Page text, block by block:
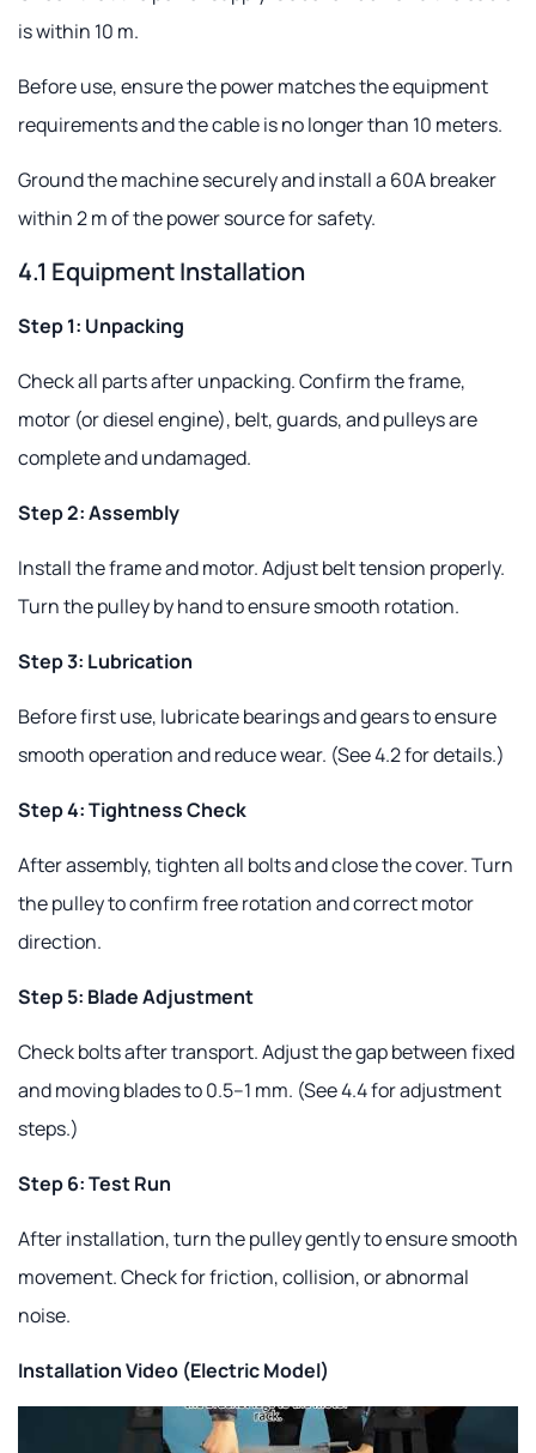
is within 10 m.
Before use, ensure the power matches the equipment
requirements and the cable is no longer than 10 meters.
Ground the machine securely and install a 60A breaker
within 2 m of the power source for safety.
4.1 Equipment Installation
Step 1: Unpacking
Check all parts after unpacking. Confirm the frame,
motor (or diesel engine), belt, guards, and pulleys are
complete and undamaged.
Step 2: Assembly
Install the frame and motor. Adjust belt tension properly.
Turn the pulley by hand to ensure smooth rotation.
Step 3: Lubrication
Before first use, lubricate bearings and gears to ensure
smooth operation and reduce wear. (See 4.2 for details.)
Step 4: Tightness Check
After assembly, tighten all bolts and close the cover. Turn
the pulley to confirm free rotation and correct motor
direction.
Step 5: Blade Adjustment
Check bolts after transport. Adjust the gap between fixed
and moving blades to 0.5–1 mm. (See 4.4 for adjustment
steps.)
Step 6: Test Run
After installation, turn the pulley gently to ensure smooth
movement. Check for friction, collision, or abnormal
noise.
Installation Video (Electric Model)